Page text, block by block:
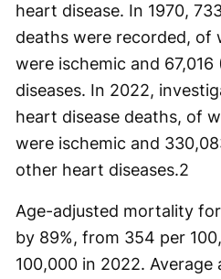
heart disease. In 1970,
deaths were recorded, of
were ischemic and
diseases. In 2022,
heart disease deaths, of
were ischemic and
other heart diseases.2
Age-adjusted mortality
by 89%, from 354 per
100,000 in 2022. Average